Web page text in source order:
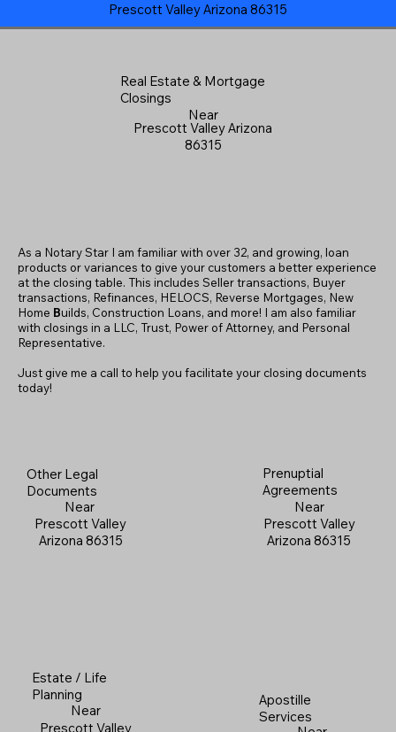
Prescott Valley Arizona 86315
Real Estate & Mortgage
Closings
Near
Prescott Valley Arizona
86315
Other Legal
Documents
Near
Prescott Valley
Arizona 86315
Apostille
Services
As a Notary Star I am familiar with over 32, and growing, loan
products or variances to give your customers a better experience
at the closing table. This includes Seller transactions, Buyer
transactions, Refinances, HELOCS, Reverse Mortgages, New
Home Builds, Construction Loans, and more! I am also familiar
with closings in a LLC, Trust, Power of Attorney, and Personal
Representative.
Just give me a call to help you facilitate your closing documents
today!
Prenuptial
Agreements
Near
Prescott Valley
Arizona 86315
Estate / Life
Planning
Near
Prescott Valley